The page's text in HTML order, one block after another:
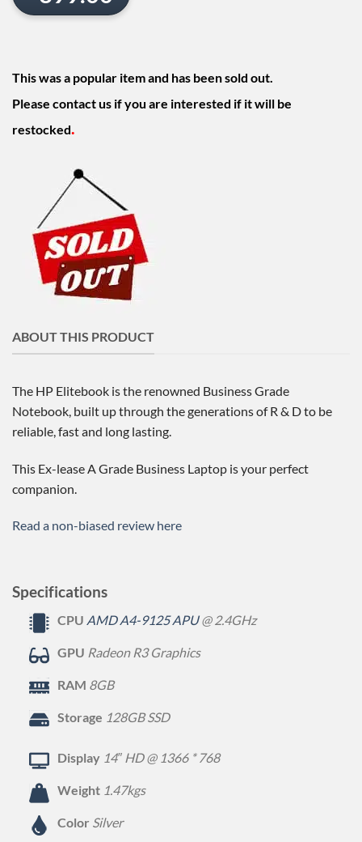
This was a popular item and has been sold out.
Please contact us if you are interested if it will be
restocked.
ABOUT THIS PRODUCT
The HP Elitebook is the renowned Business Grade
Notebook, built up through the generations of R & D to be
reliable, fast and long lasting.
This Ex-lease A Grade Business Laptop is your perfect
companion.
Read a non-biased review here
Specifications
CPU AMD A4-9125 APU@ 2.4GHz
GPU Radeon R3 Graphics
RAM 8GB
Storage 128GB SSD
Display 14″ HD @ 1366 * 768
Weight 1.47kgs
Color Silver